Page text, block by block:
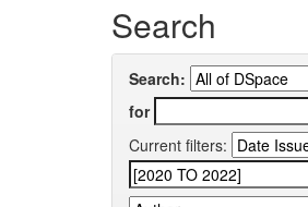
Search
Search:
for
Current filters: